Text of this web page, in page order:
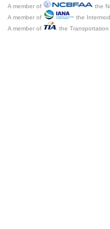
A member of
the
A member of
the
A member of
the